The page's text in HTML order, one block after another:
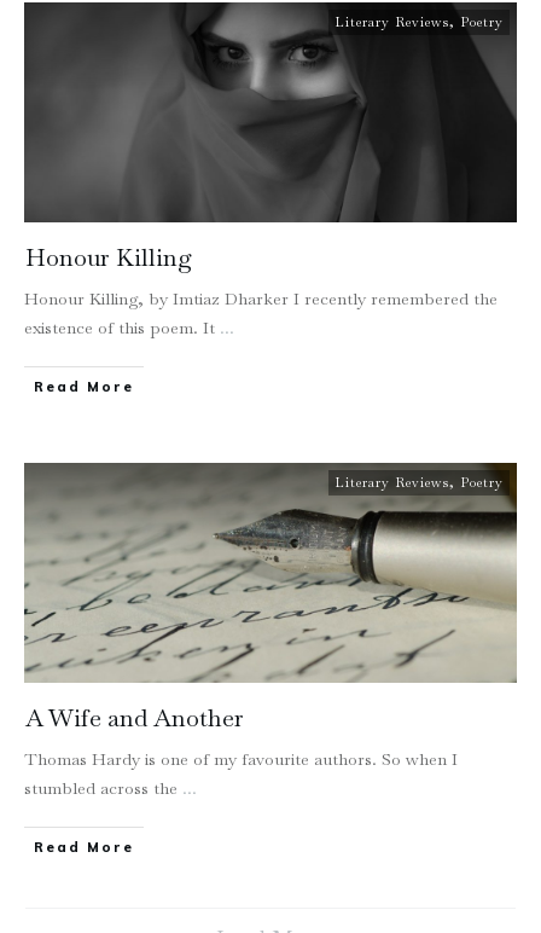
Literary Reviews, Poetry
Honour Killing
Honour Killing, by Imtiaz Dharker I recently remembered the
existence of this poem. It ...
Read More
Literary Reviews, Poetry
A Wife and Another
Thomas Hardy is one of my favourite authors. So when I
stumbled across the ...
Read More